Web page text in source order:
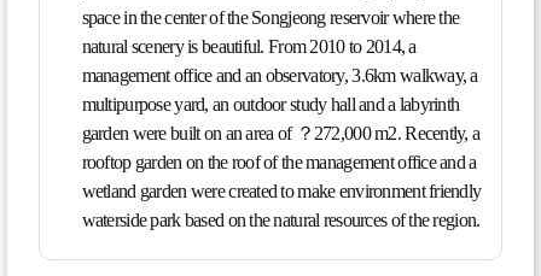
space in the center of the Songjeong reservoir where the
natural scenery is beautiful. From 2010 to 2014, a
management office and an observatory, 3.6km walkway, a
multipurpose yard, an outdoor study hall and a labyrinth
garden were built on an area of ？272,000 m2. Recently, a
rooftop garden on the roof of the management office and a
wetland garden were created to make environment friendly
waterside park based on the natural resources of the region.